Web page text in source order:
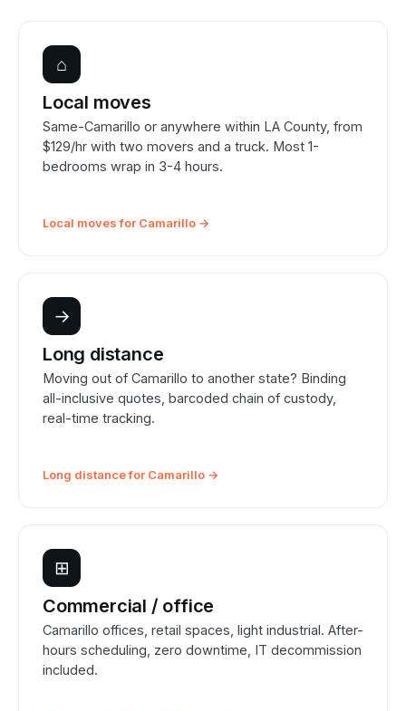
⌂
Local moves
Same-Camarillo or anywhere within LA County, from
$129/hr with two movers and a truck. Most 1-
bedrooms wrap in 3-4 hours.
Local moves for Camarillo →
→
Long distance
Moving out of Camarillo to another state? Binding
all-inclusive quotes, barcoded chain of custody,
real-time tracking.
Long distance for Camarillo →
⊞
Commercial / office
Camarillo offices, retail spaces, light industrial. After-
hours scheduling, zero downtime, IT decommission
included.